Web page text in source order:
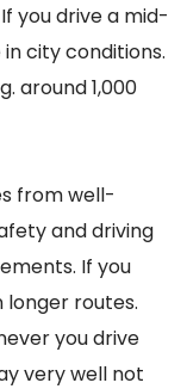
you drive a mid-
city conditions.
around 1,000
from well-
and driving
If you
longer routes.
you drive
very well not